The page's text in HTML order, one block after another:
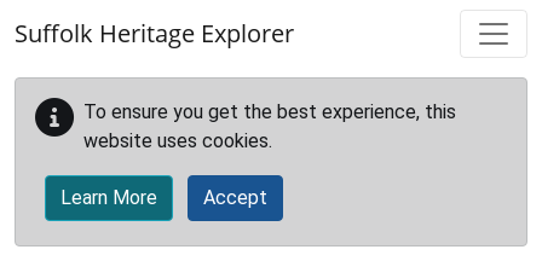
Suffolk Heritage Explorer
To ensure you get the best experience, this
website uses cookies.
Learn More Accept